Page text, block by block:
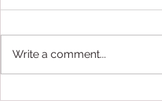
Write a comment...